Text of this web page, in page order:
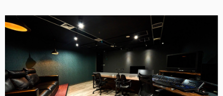
Canada
Denmark
Finland